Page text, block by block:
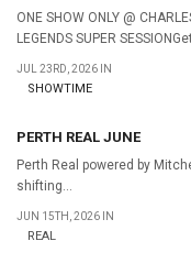
ONE SHOW ONLY @
LEGENDS SUPER
JUL 23RD, 2026 IN
SHOWTIME
PERTH REAL JUNE
Perth Real powered by
shifting...
JUN 15TH, 2026 IN
REAL